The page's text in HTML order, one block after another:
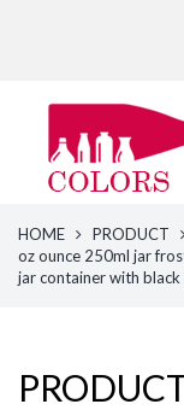
HOME PRODUCT
oz ounce 250ml jar
jar container with black